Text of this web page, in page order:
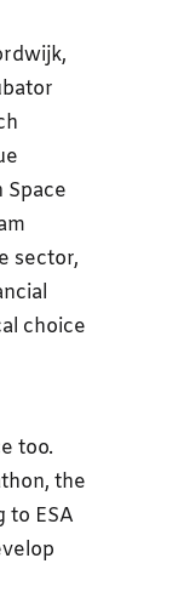
Space
sector,
choice
too.
the
to ESA